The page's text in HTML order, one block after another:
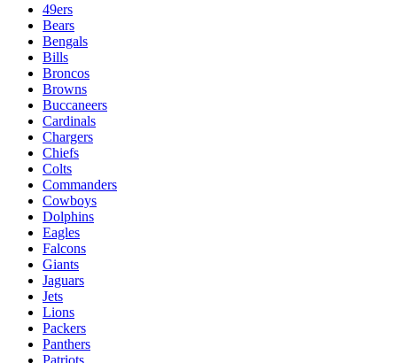
49ers
Bears
Bengals
Bills
Broncos
Browns
Buccaneers
Cardinals
Chargers
Chiefs
Colts
Commanders
Cowboys
Dolphins
Eagles
Falcons
Giants
Jaguars
Jets
Lions
Packers
Panthers
Patriots